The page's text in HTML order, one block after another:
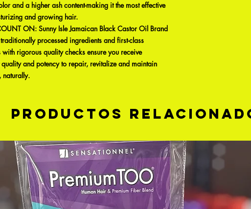
and a higher ash content-making it the most effective
and growing hair.
ON: Sunny Isle Jamaican Black Castor Oil Brand
processed ingredients and first-class
rigorous quality checks ensure you receive
quality and potency to repair, revitalize and maintain
naturally.
Productos